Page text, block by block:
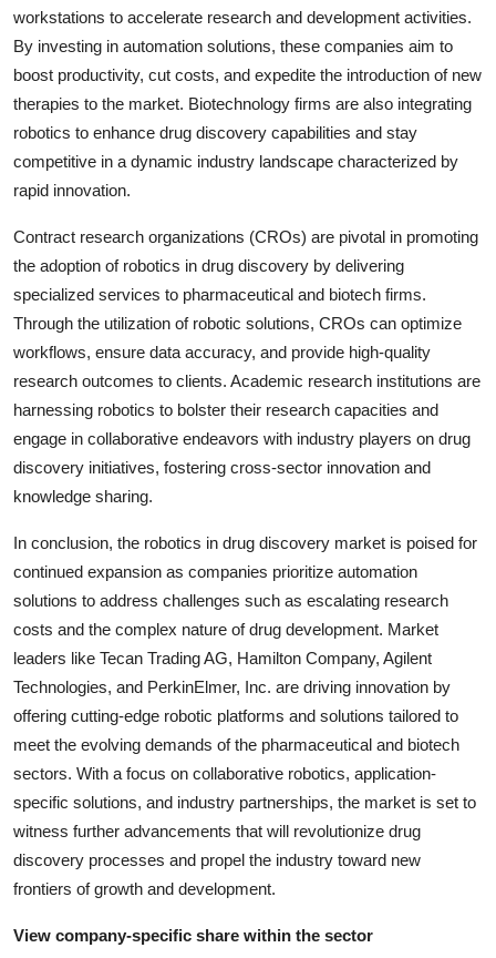
workstations to accelerate research and development activities.
By investing in automation solutions, these companies aim to
boost productivity, cut costs, and expedite the introduction of new
therapies to the market. Biotechnology firms are also integrating
robotics to enhance drug discovery capabilities and stay
competitive in a dynamic industry landscape characterized by
rapid innovation.
Contract research organizations (CROs) are pivotal in promoting
the adoption of robotics in drug discovery by delivering
specialized services to pharmaceutical and biotech firms.
Through the utilization of robotic solutions, CROs can optimize
workflows, ensure data accuracy, and provide high-quality
research outcomes to clients. Academic research institutions are
harnessing robotics to bolster their research capacities and
engage in collaborative endeavors with industry players on drug
discovery initiatives, fostering cross-sector innovation and
knowledge sharing.
In conclusion, the robotics in drug discovery market is poised for
continued expansion as companies prioritize automation
solutions to address challenges such as escalating research
costs and the complex nature of drug development. Market
leaders like Tecan Trading AG, Hamilton Company, Agilent
Technologies, and PerkinElmer, Inc. are driving innovation by
offering cutting-edge robotic platforms and solutions tailored to
meet the evolving demands of the pharmaceutical and biotech
sectors. With a focus on collaborative robotics, application-
specific solutions, and industry partnerships, the market is set to
witness further advancements that will revolutionize drug
discovery processes and propel the industry toward new
frontiers of growth and development.
View company-specific share within the sector